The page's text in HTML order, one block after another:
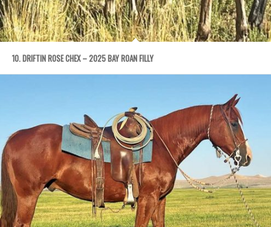
10. DRIFTIN ROSE CHEX – 2025 BAY ROAN FILLY